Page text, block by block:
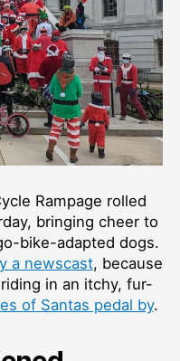
Rampage rolled
bringing cheer to
bike-adapted dogs.
a newscast, because
in an itchy, fur-
of Santas pedal by.